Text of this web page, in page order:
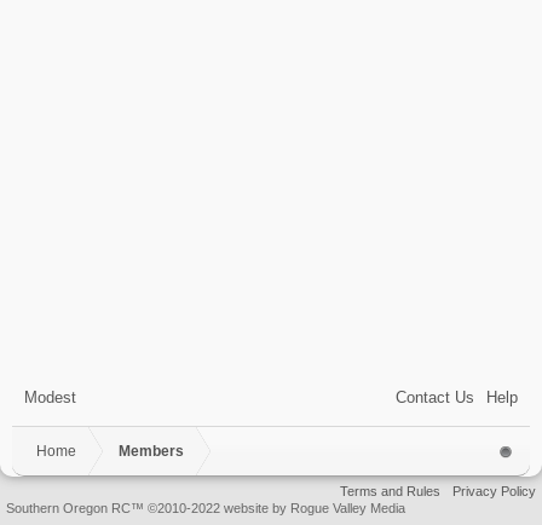
Modest Contact Us Help
Home Members
Terms and Rules
Privacy Policy
Southern Oregon RC™ ©2010-2022 website by Rogue Valley Media